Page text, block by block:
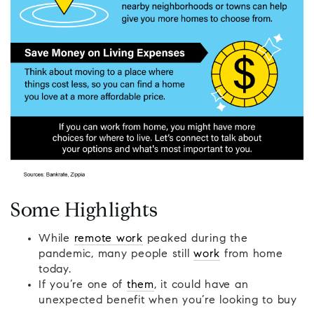
Some Highlights
While remote work peaked during the
pandemic, many people still work from home
today.
If you’re one of them, it could have an
unexpected benefit when you’re looking to buy